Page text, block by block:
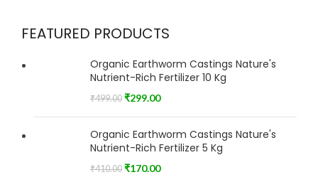
FEATURED PRODUCTS
Organic Earthworm Castings Nature's
Nutrient-Rich Fertilizer 10 Kg
₹499.00 ₹299.00
Organic Earthworm Castings Nature's
Nutrient-Rich Fertilizer 5 Kg
₹410.00 ₹170.00